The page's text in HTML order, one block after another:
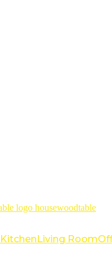
housewoodtable
KitchenLiving Room